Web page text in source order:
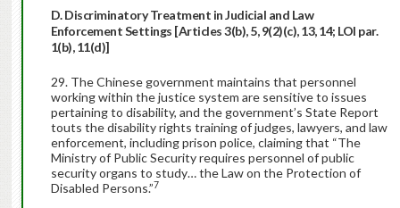
D. Discriminatory Treatment in Judicial and Law
Enforcement Settings [Articles 3(b), 5, 9(2)(c), 13, 14; LOI par.
1(b), 11(d)]
The Chinese government maintains that personnel
working within the justice system are sensitive to issues
pertaining to disability, and the government’s State Report
touts the disability rights training of judges, lawyers, and law
enforcement, including prison police, claiming that “The
Ministry of Public Security requires personnel of public
security organs to study… the Law on the Protection of
Disabled Persons.”7